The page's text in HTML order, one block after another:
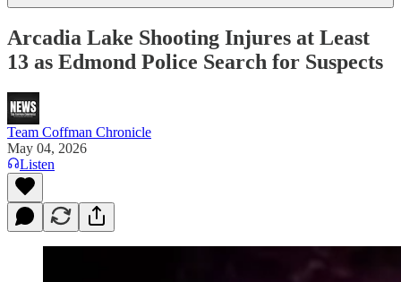
Arcadia Lake Shooting Injures at Least
13 as Edmond Police Search for Suspects
Team Coffman Chronicle
May 04, 2026
Listen